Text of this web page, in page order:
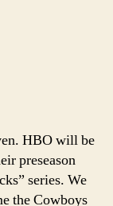
HBO will be
preseason
series. We
the Cowboys